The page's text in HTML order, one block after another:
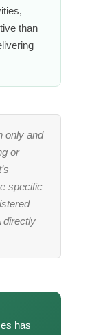
than
only and
or
specific
directly
has